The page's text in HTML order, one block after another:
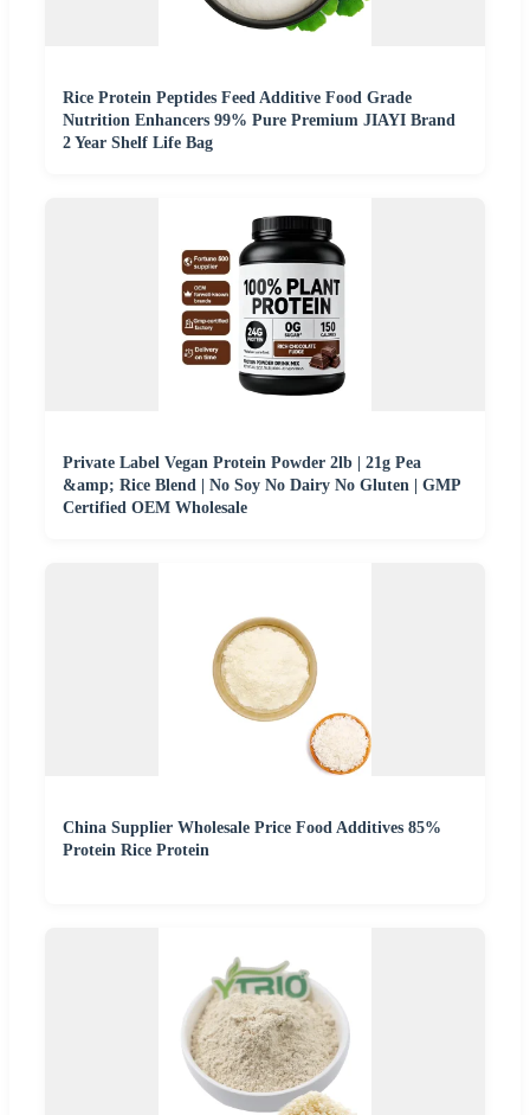
Rice Protein Peptides Feed Additive Food Grade
Nutrition Enhancers 99% Pure Premium JIAYI Brand
2 Year Shelf Life Bag
Private Label Vegan Protein Powder 2lb | 21g Pea
&amp; Rice Blend | No Soy No Dairy No Gluten | GMP
Certified OEM Wholesale
China Supplier Wholesale Price Food Additives 85%
Protein Rice Protein